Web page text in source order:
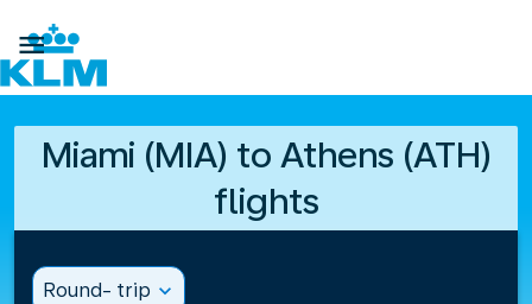

Miami (MIA) to Athens (ATH)
flights
Round- trip expand_more